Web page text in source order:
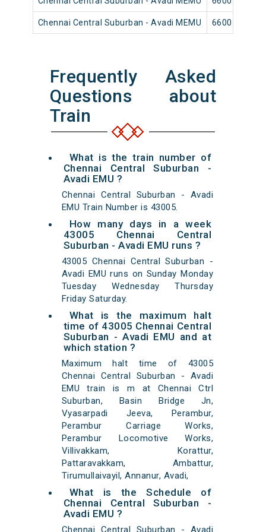
Chennai Central Suburban - Avadi MEMU 66005
Frequently Asked
Questions about
Train
What is the train number of
Chennai Central Suburban -
Avadi EMU ?
Chennai Central Suburban - Avadi
EMU Train Number is 43005.
How many days in a week
43005 Chennai Central
Suburban - Avadi EMU runs ?
43005 Chennai Central Suburban -
Avadi EMU runs on Sunday Monday
Tuesday Wednesday Thursday
Friday Saturday.
What is the maximum halt
time of 43005 Chennai Central
Suburban - Avadi EMU and at
which station ?
Maximum halt time of 43005
Chennai Central Suburban - Avadi
EMU train is m at Chennai Ctrl
Suburban, Basin Bridge Jn,
Vyasarpadi Jeeva, Perambur,
Perambur Carriage Works,
Perambur Locomotive Works,
Villivakkam, Korattur,
Pattaravakkam, Ambattur,
Tirumullaivayil, Annanur, Avadi,
What is the Schedule of
Chennai Central Suburban -
Avadi EMU ?
Chennai Central Suburban - Avadi